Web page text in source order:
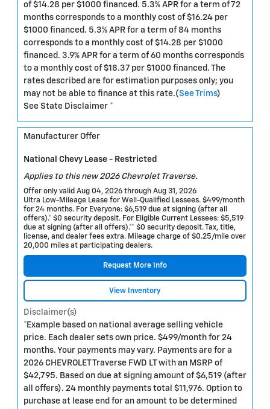
of $14.28 per $1000 financed. 5.3% APR for a term of 72
months corresponds to a monthly cost of $16.24 per
$1000 financed. 5.3% APR for a term of 84 months
corresponds to a monthly cost of $14.28 per $1000
financed. 3.9% APR for a term of 60 months corresponds
to a monthly cost of $18.37 per $1000 financed. The
rates described are for estimation purposes only; you
may not be able to finance at this rate.(See Trims)
See State Disclaimer *
Manufacturer Offer
National Chevy Lease - Restricted
Applies to this new 2026 Chevrolet Traverse.
Offer only valid Aug 04, 2026 through Aug 31, 2026
Ultra Low-Mileage Lease for Well-Qualified Lessees. $499/month
for 24 months. For Everyone: $6,519 due at signing (after all
offers).* $0 security deposit. For Eligible Current Lessees: $5,519
due at signing (after all offers).** $0 security deposit. Tax, title,
license, and dealer fees extra. Mileage charge of $0.25/mile over
20,000 miles at participating dealers.
Request More Info
View Inventory
Disclaimer(s)
*Example based on national average selling vehicle
price. Each dealer sets own price. $499/month for 24
months. Your payments may vary. Payments are for a
2026 CHEVROLET Traverse FWD LT with an MSRP of
$42,795. Based on due at signing amount of $6,519 (after
all offers). 24 monthly payments total $11,976. Option to
purchase at lease end for an amount to be determined